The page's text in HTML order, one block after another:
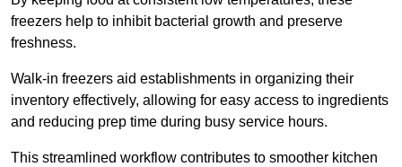
freezers help to inhibit bacterial growth and preserve
freshness.
Walk-in freezers aid establishments in organizing their
inventory effectively, allowing for easy access to ingredients
and reducing prep time during busy service hours.
This streamlined workflow contributes to smoother kitchen